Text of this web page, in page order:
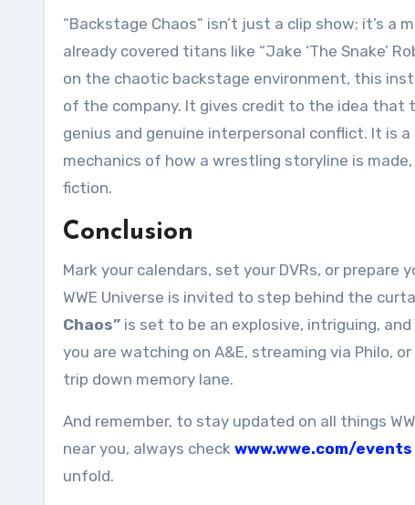
“Backstage Chaos” isn’t just a clip show; it’s
already covered titans like “Jake ‘The Snake’
on the chaotic backstage environment, this
of the company. It gives credit to the idea
genius and genuine interpersonal conflict. It
mechanics of how a wrestling storyline is
fiction.
Conclusion
Mark your calendars, set your DVRs, or prepare
WWE Universe is invited to step behind the
Chaos” is set to be an explosive, intriguing,
you are watching on A&E, streaming via Philo,
trip down memory lane.
And remember, to stay updated on all things
near you, always check www.wwe.com/events
unfold.